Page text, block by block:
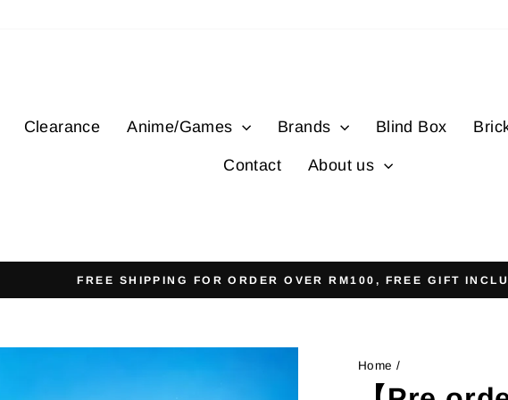
Clearance Anime/Games Brands Blind Box
Contact About us
Pause
FREE SHIPPING FOR ORDER OVER RM100, FREE GIFT
Home /